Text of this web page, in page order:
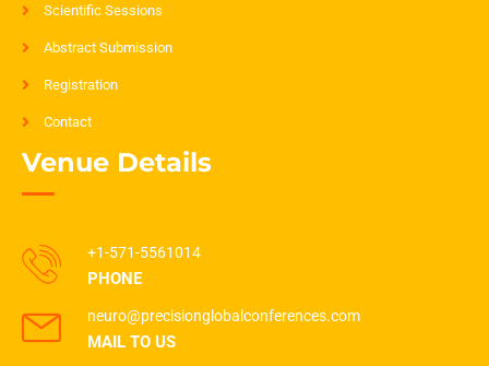
Scientific Sessions
Abstract Submission
Registration
Contact
Venue Details
+1-571-5561014
PHONE
neuro@precisionglobalconferences.com
MAIL TO US